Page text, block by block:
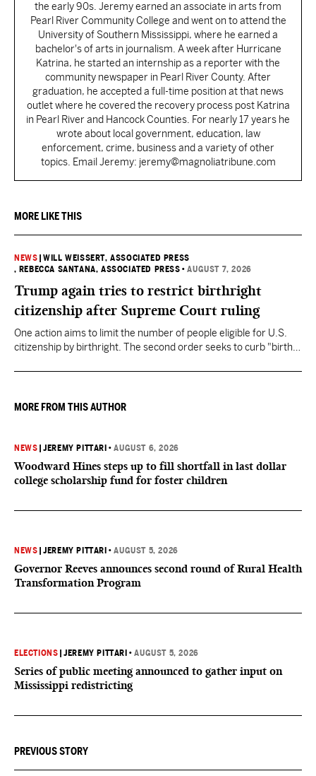
the early 90s. Jeremy earned an associate in arts from
Pearl River Community College and went on to attend the
University of Southern Mississippi, where he earned a
bachelor's of arts in journalism. A week after Hurricane
Katrina, he started an internship as a reporter with the
community newspaper in Pearl River County. After
graduation, he accepted a full-time position at that news
outlet where he covered the recovery process post Katrina
in Pearl River and Hancock Counties. For nearly 17 years he
wrote about local government, education, law
enforcement, crime, business and a variety of other
topics. Email Jeremy: jeremy@magnoliatribune.com
MORE LIKE THIS
NEWS |WILL WEISSERT, ASSOCIATED PRESS
, REBECCA SANTANA, ASSOCIATED PRESS •AUGUST 7, 2026
Trump again tries to restrict birthright
citizenship after Supreme Court ruling
One action aims to limit the number of people eligible for U.S.
citizenship by birthright. The second order seeks to curb "birth
they want to give birth in the U.S.
MORE FROM THIS AUTHOR
NEWS |JEREMY PITTARI •AUGUST 6, 2026
Woodward Hines steps up to fill shortfall in last dollar
college scholarship fund for foster children
NEWS |JEREMY PITTARI •AUGUST 5, 2026
Governor Reeves announces second round of Rural Health
Transformation Program
ELECTIONS |JEREMY PITTARI •AUGUST 5, 2026
Series of public meeting announced to gather input on
Mississippi redistricting
PREVIOUS STORY